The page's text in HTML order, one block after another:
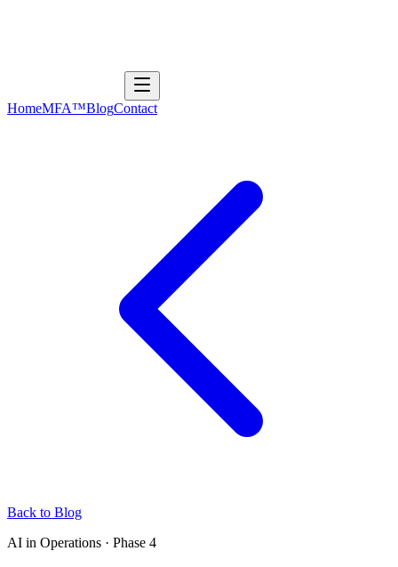
HomeMFA™BlogContact
Back to Blog
AI in Operations · Phase 4